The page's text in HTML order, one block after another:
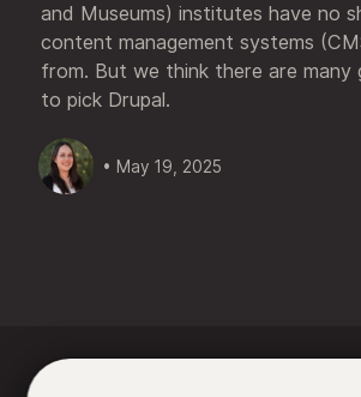
and Museums) institutes have no
content management systems
from. But we think there are many
to pick Drupal.
• May 19, 2025